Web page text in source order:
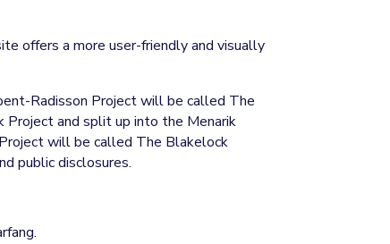
offers a more user-friendly and visually
Radisson Project will be called The
Project and split up into the Menarik
will be called The Blakelock
public disclosures.